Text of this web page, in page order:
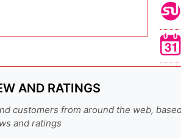
AND RATINGS
customers from around the web,
and ratings